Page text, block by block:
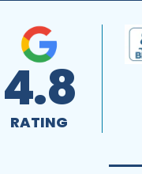
4.8
RATING